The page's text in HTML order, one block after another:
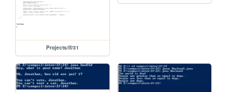
Projects/If/31